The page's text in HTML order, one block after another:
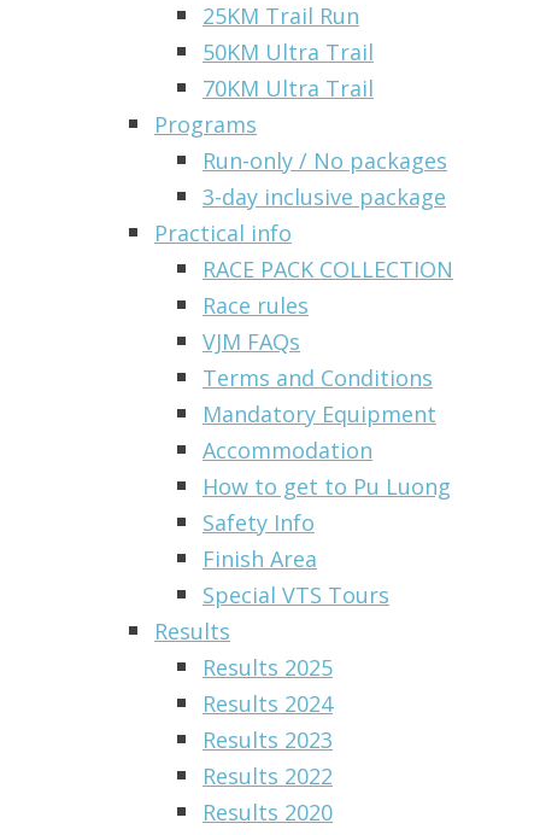
25KM Trail Run
50KM Ultra Trail
70KM Ultra Trail
Programs
Run-only / No packages
3-day inclusive package
Practical info
RACE PACK COLLECTION
Race rules
VJM FAQs
Terms and Conditions
Mandatory Equipment
Accommodation
How to get to Pu Luong
Safety Info
Finish Area
Special VTS Tours
Results
Results 2025
Results 2024
Results 2023
Results 2022
Results 2020